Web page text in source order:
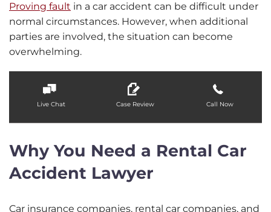
Proving fault in a car accident can be difficult under
normal circumstances. However, when additional
parties are involved, the situation can become
overwhelming.
Live Chat Case Review Call Now
Why You Need a Rental Car
Accident Lawyer
Car insurance companies, rental car companies, and